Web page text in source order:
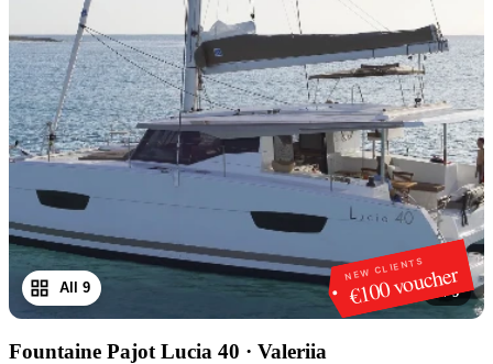
NEW CLIENTS
€100 voucher
1 /9
All 9
Fountaine Pajot Lucia 40 · Valeriia